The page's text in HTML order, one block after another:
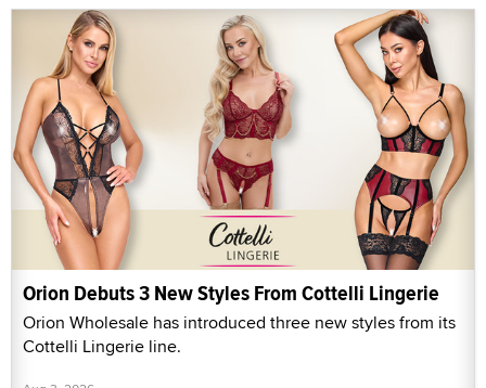
Orion Debuts 3 New Styles From Cottelli Lingerie
Orion Wholesale has introduced three new styles from its
Cottelli Lingerie line.